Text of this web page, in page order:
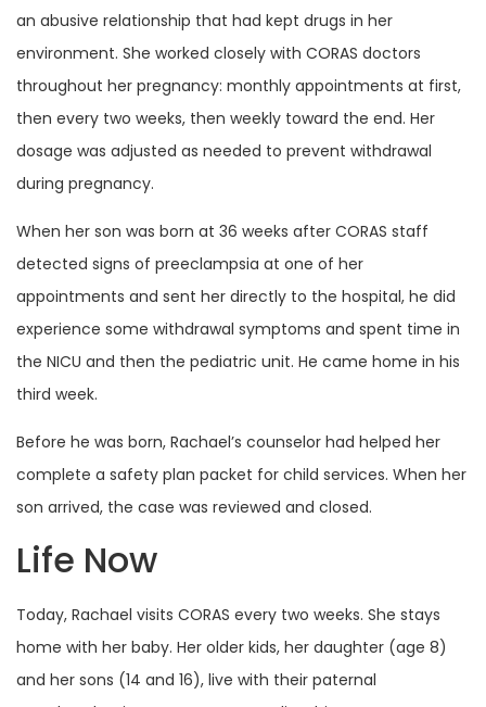
an abusive relationship that had kept drugs in her
environment. She worked closely with CORAS doctors
throughout her pregnancy: monthly appointments at first,
then every two weeks, then weekly toward the end. Her
dosage was adjusted as needed to prevent withdrawal
during pregnancy.
When her son was born at 36 weeks after CORAS staff
detected signs of preeclampsia at one of her
appointments and sent her directly to the hospital, he did
experience some withdrawal symptoms and spent time in
the NICU and then the pediatric unit. He came home in his
third week.
Before he was born, Rachael’s counselor had helped her
complete a safety plan packet for child services. When her
son arrived, the case was reviewed and closed.
Life Now
Today, Rachael visits CORAS every two weeks. She stays
home with her baby. Her older kids, her daughter (age 8)
and her sons (14 and 16), live with their paternal